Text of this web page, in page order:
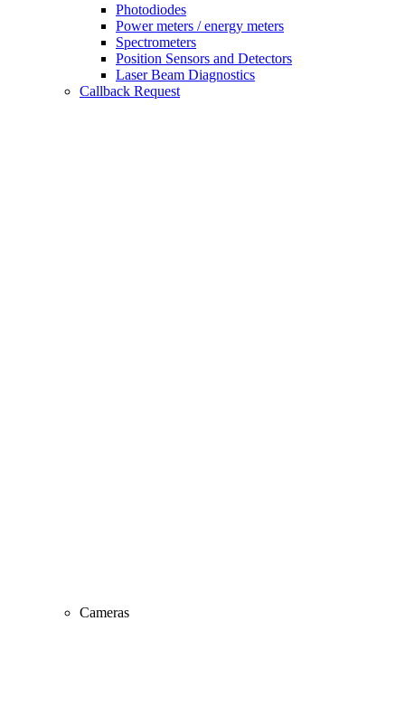
Photodiodes
Power meters / energy meters
Spectrometers
Position Sensors and Detectors
Laser Beam Diagnostics
Callback Request
Cameras